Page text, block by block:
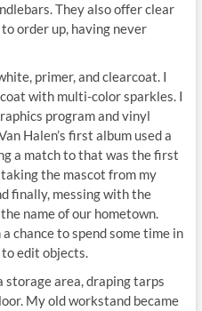
They also offer clear
order up, having never
primer, and clearcoat. I
with multi-color sparkles. I
program and vinyl
Halen’s first album used a
a match to that was the first
the mascot from my
finally, messing with the
name of our hometown.
chance to spend some time in
edit objects.
storage area, draping tarps
My old workstand became